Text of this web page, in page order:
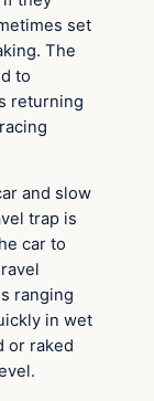
set
The
to
returning
and slow
trap is
car to
ranging
in wet
or raked